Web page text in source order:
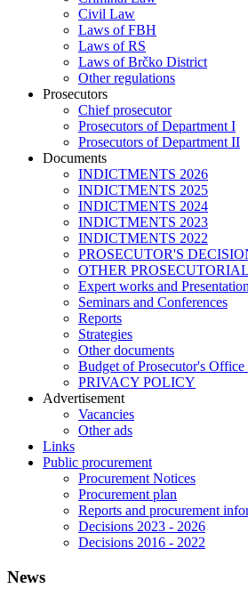
Civil Law
Laws of FBH
Laws of RS
Laws of Brčko District
Other regulations
Prosecutors
Chief prosecutor
Prosecutors of Department I
Prosecutors of Department II
Documents
INDICTMENTS 2026
INDICTMENTS 2025
INDICTMENTS 2024
INDICTMENTS 2023
INDICTMENTS 2022
PROSECUTOR'S
OTHER
Expert works and
Seminars and Conferences
Reports
Strategies
Other documents
Budget of Prosecutor's
PRIVACY POLICY
Аdvertisement
Vacancies
Other ads
Links
Public procurement
Procurement Notices
Procurement plan
Reports and procurement
Decisions 2023 - 2026
Decisions 2016 - 2022
News